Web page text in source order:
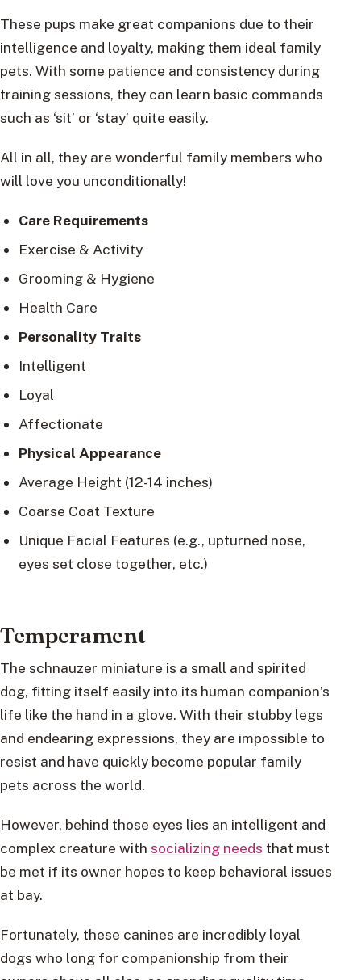
These pups make great companions due to their
intelligence and loyalty, making them ideal family
pets. With some patience and consistency during
training sessions, they can learn basic commands
such as ‘sit’ or ‘stay’ quite easily.
All in all, they are wonderful family members who
will love you unconditionally!
Care Requirements
Exercise & Activity
Grooming & Hygiene
Health Care
Personality Traits
Intelligent
Loyal
Affectionate
Physical Appearance
Average Height (12-14 inches)
Coarse Coat Texture
Unique Facial Features (e.g., upturned nose,
eyes set close together, etc.)
Temperament
The schnauzer miniature is a small and spirited
dog, fitting itself easily into its human companion’s
life like the hand in a glove. With their stubby legs
and endearing expressions, they are impossible to
resist and have quickly become popular family
pets across the world.
However, behind those eyes lies an intelligent and
complex creature with socializing needs that must
be met if its owner hopes to keep behavioral issues
at bay.
Fortunately, these canines are incredibly loyal
dogs who long for companionship from their